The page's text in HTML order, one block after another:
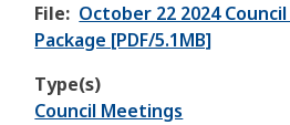
File
October 22 2024
Package [PDF/5.1MB]
Type(s)
Council Meetings